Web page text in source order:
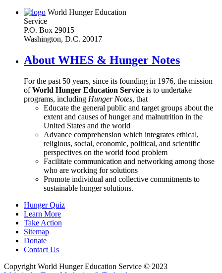
World Hunger Education
Service
P.O. Box 29015
Washington, D.C. 20017
About WHES & Hunger Notes
For the past 50 years, since its founding in 1976, the mission
ofWorld Hunger Education Service is to undertake
programs, including Hunger Notes, that
Educate the general public and target groups about the
extent and causes of hunger and malnutrition in the
United States and the world
Advance comprehension which integrates ethical,
religious, social, economic, political, and scientific
perspectives on the world food problem
Facilitate communication and networking among those
who are working for solutions
Promote individual and collective commitments to
sustainable hunger solutions.
Hunger Quiz
Learn More
Take Action
Sitemap
Donate
Contact Us
Copyright World Hunger Education Service © 2023